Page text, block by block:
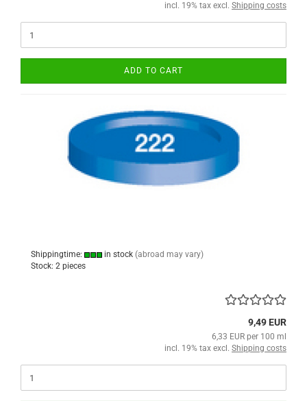
incl. 19% tax excl. Shipping costs
ADD TO CART
Shippingtime: in stock (abroad may vary)
Stock: 2 pieces
9,49 EUR
6,33 EUR per 100 ml
incl. 19% tax excl. Shipping costs